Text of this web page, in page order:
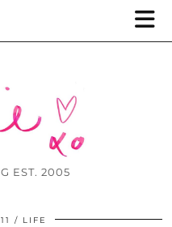
EST. 2005
LIFE